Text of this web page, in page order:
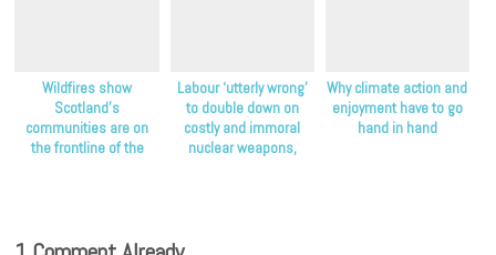
Wildfires show
Scotland’s
communities are on
the frontline of the
Labour ‘utterly wrong’
to double down on
costly and immoral
nuclear weapons,
Why climate action and
enjoyment have to go
hand in hand